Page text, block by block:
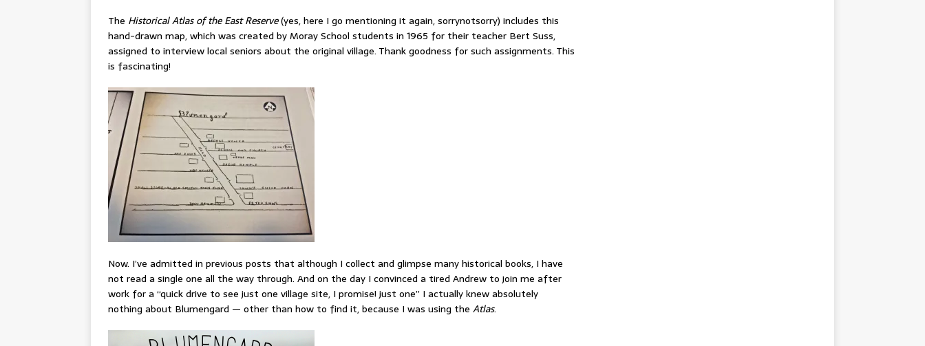
The Historical Atlas of the East Reserve(yes, here I go mentioning it again, sorrynotsorry) includes this
hand-drawn map, which was created by Moray School students in 1965 for their teacher Bert Suss,
assigned to interview local seniors about the original village. Thank goodness for such assignments. This
is fascinating!
Now. I’ve admitted in previous posts that although I collect and glimpse many historical books, I have
not read a single one all the way through. And on the day I convinced a tired Andrew to join me after
work for a “quick drive to see just one village site, I promise! just one” I actually knew absolutely
nothing about Blumengard — other than how to find it, because I was using the Atlas.